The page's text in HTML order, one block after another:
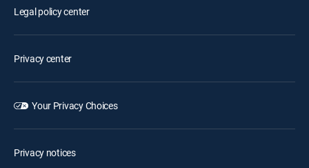
Legal policy center
Privacy center
Your Privacy Choices
Privacy notices